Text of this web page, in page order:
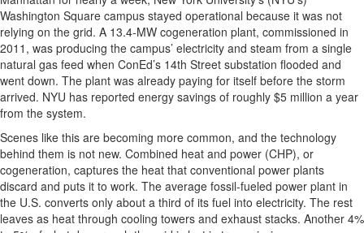
Washington Square campus stayed operational because it was not
relying on the grid. A 13.4-MW cogeneration plant, commissioned in
2011, was producing the campus’ electricity and steam from a single
natural gas feed when ConEd’s 14th Street substation flooded and
went down. The plant was already paying for itself before the storm
arrived. NYU has reported energy savings of roughly $5 million a year
from the system.
Scenes like this are becoming more common, and the technology
behind them is not new. Combined heat and power (CHP), or
cogeneration, captures the heat that conventional power plants
discard and puts it to work. The average fossil-fueled power plant in
the U.S. converts only about a third of its fuel into electricity. The rest
leaves as heat through cooling towers and exhaust stacks. Another 4%